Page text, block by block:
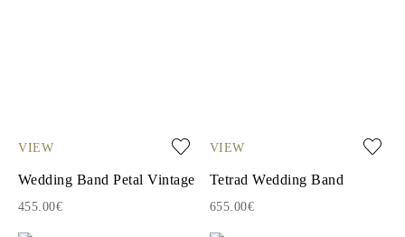
VIEW
Wedding Band Petal Vintage
455.00€
VIEW
Tetrad Wedding Band
655.00€